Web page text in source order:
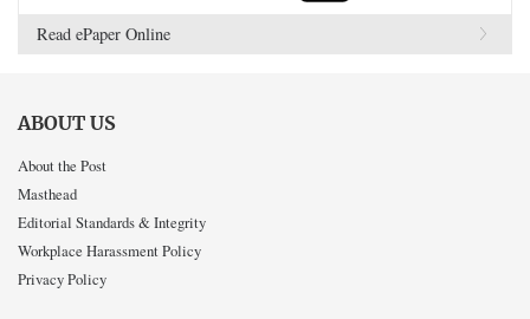
Read ePaper Online
ABOUT US
About the Post
Masthead
Editorial Standards & Integrity
Workplace Harassment Policy
Privacy Policy